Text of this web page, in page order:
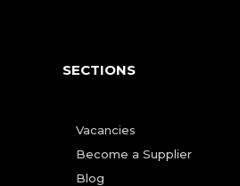
SECTIONS
Vacancies
Become a Supplier
Blog